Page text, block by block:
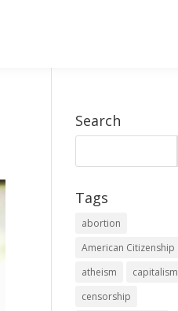
Search
Tags
abortion
American Citizenship
atheism
capitalism
censorship